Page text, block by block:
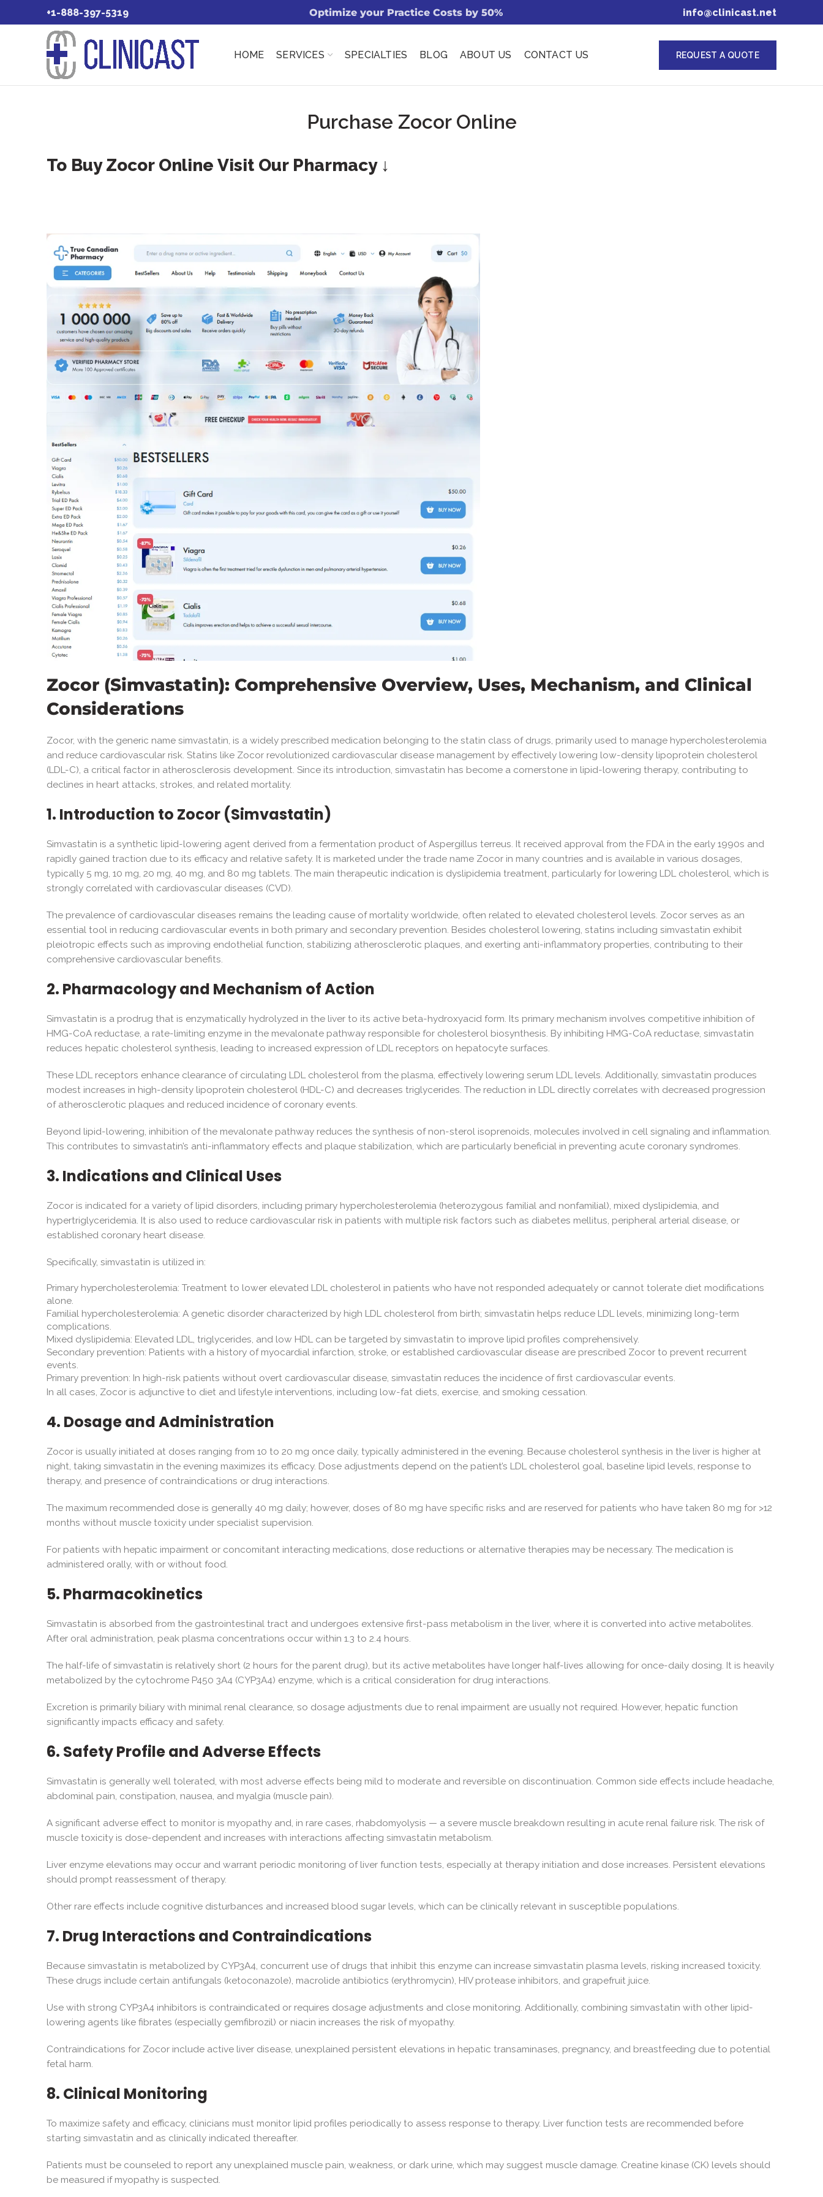
+1-888-397-5319 Optimize your Practice Costs by 50% info@clinicast.net
HOME SERVICES SPECIALTIES BLOG ABOUT US CONTACT US REQUEST A QUOTE
Purchase Zocor Online
To Buy Zocor Online Visit Our Pharmacy ↓
Zocor (Simvastatin): Comprehensive Overview, Uses, Mechanism, and Clinical
Considerations
Zocor, with the generic name simvastatin, is a widely prescribed medication belonging to the statin class of drugs, primarily used to manage hypercholesterolemia
and reduce cardiovascular risk. Statins like Zocor revolutionized cardiovascular disease management by effectively lowering low-density lipoprotein cholesterol
(LDL-C), a critical factor in atherosclerosis development. Since its introduction, simvastatin has become a cornerstone in lipid-lowering therapy, contributing to
declines in heart attacks, strokes, and related mortality.
1. Introduction to Zocor (Simvastatin)
Simvastatin is a synthetic lipid-lowering agent derived from a fermentation product of Aspergillus terreus. It received approval from the FDA in the early 1990s and
rapidly gained traction due to its efficacy and relative safety. It is marketed under the trade name Zocor in many countries and is available in various dosages,
typically 5 mg, 10 mg, 20 mg, 40 mg, and 80 mg tablets. The main therapeutic indication is dyslipidemia treatment, particularly for lowering LDL cholesterol, which is
strongly correlated with cardiovascular diseases (CVD).
The prevalence of cardiovascular diseases remains the leading cause of mortality worldwide, often related to elevated cholesterol levels. Zocor serves as an
essential tool in reducing cardiovascular events in both primary and secondary prevention. Besides cholesterol lowering, statins including simvastatin exhibit
pleiotropic effects such as improving endothelial function, stabilizing atherosclerotic plaques, and exerting anti-inflammatory properties, contributing to their
comprehensive cardiovascular benefits.
2. Pharmacology and Mechanism of Action
Simvastatin is a prodrug that is enzymatically hydrolyzed in the liver to its active beta-hydroxyacid form. Its primary mechanism involves competitive inhibition of
HMG-CoA reductase, a rate-limiting enzyme in the mevalonate pathway responsible for cholesterol biosynthesis. By inhibiting HMG-CoA reductase, simvastatin
reduces hepatic cholesterol synthesis, leading to increased expression of LDL receptors on hepatocyte surfaces.
These LDL receptors enhance clearance of circulating LDL cholesterol from the plasma, effectively lowering serum LDL levels. Additionally, simvastatin produces
modest increases in high-density lipoprotein cholesterol (HDL-C) and decreases triglycerides. The reduction in LDL directly correlates with decreased progression
of atherosclerotic plaques and reduced incidence of coronary events.
Beyond lipid-lowering, inhibition of the mevalonate pathway reduces the synthesis of non-sterol isoprenoids, molecules involved in cell signaling and inflammation.
This contributes to simvastatin’s anti-inflammatory effects and plaque stabilization, which are particularly beneficial in preventing acute coronary syndromes.
3. Indications and Clinical Uses
Zocor is indicated for a variety of lipid disorders, including primary hypercholesterolemia (heterozygous familial and nonfamilial), mixed dyslipidemia, and
hypertriglyceridemia. It is also used to reduce cardiovascular risk in patients with multiple risk factors such as diabetes mellitus, peripheral arterial disease, or
established coronary heart disease.
Specifically, simvastatin is utilized in:
Primary hypercholesterolemia: Treatment to lower elevated LDL cholesterol in patients who have not responded adequately or cannot tolerate diet modifications
alone.
Familial hypercholesterolemia: A genetic disorder characterized by high LDL cholesterol from birth; simvastatin helps reduce LDL levels, minimizing long-term
complications.
Mixed dyslipidemia: Elevated LDL, triglycerides, and low HDL can be targeted by simvastatin to improve lipid profiles comprehensively.
Secondary prevention: Patients with a history of myocardial infarction, stroke, or established cardiovascular disease are prescribed Zocor to prevent recurrent
events.
Primary prevention: In high-risk patients without overt cardiovascular disease, simvastatin reduces the incidence of first cardiovascular events.
In all cases, Zocor is adjunctive to diet and lifestyle interventions, including low-fat diets, exercise, and smoking cessation.
4. Dosage and Administration
Zocor is usually initiated at doses ranging from 10 to 20 mg once daily, typically administered in the evening. Because cholesterol synthesis in the liver is higher at
night, taking simvastatin in the evening maximizes its efficacy. Dose adjustments depend on the patient’s LDL cholesterol goal, baseline lipid levels, response to
therapy, and presence of contraindications or drug interactions.
The maximum recommended dose is generally 40 mg daily; however, doses of 80 mg have specific risks and are reserved for patients who have taken 80 mg for >12
months without muscle toxicity under specialist supervision.
For patients with hepatic impairment or concomitant interacting medications, dose reductions or alternative therapies may be necessary. The medication is
administered orally, with or without food.
5. Pharmacokinetics
Simvastatin is absorbed from the gastrointestinal tract and undergoes extensive first-pass metabolism in the liver, where it is converted into active metabolites.
After oral administration, peak plasma concentrations occur within 1.3 to 2.4 hours.
The half-life of simvastatin is relatively short (2 hours for the parent drug), but its active metabolites have longer half-lives allowing for once-daily dosing. It is heavily
metabolized by the cytochrome P450 3A4 (CYP3A4) enzyme, which is a critical consideration for drug interactions.
Excretion is primarily biliary with minimal renal clearance, so dosage adjustments due to renal impairment are usually not required. However, hepatic function
significantly impacts efficacy and safety.
6. Safety Profile and Adverse Effects
Simvastatin is generally well tolerated, with most adverse effects being mild to moderate and reversible on discontinuation. Common side effects include headache,
abdominal pain, constipation, nausea, and myalgia (muscle pain).
A significant adverse effect to monitor is myopathy and, in rare cases, rhabdomyolysis — a severe muscle breakdown resulting in acute renal failure risk. The risk of
muscle toxicity is dose-dependent and increases with interactions affecting simvastatin metabolism.
Liver enzyme elevations may occur and warrant periodic monitoring of liver function tests, especially at therapy initiation and dose increases. Persistent elevations
should prompt reassessment of therapy.
Other rare effects include cognitive disturbances and increased blood sugar levels, which can be clinically relevant in susceptible populations.
7. Drug Interactions and Contraindications
Because simvastatin is metabolized by CYP3A4, concurrent use of drugs that inhibit this enzyme can increase simvastatin plasma levels, risking increased toxicity.
These drugs include certain antifungals (ketoconazole), macrolide antibiotics (erythromycin), HIV protease inhibitors, and grapefruit juice.
Use with strong CYP3A4 inhibitors is contraindicated or requires dosage adjustments and close monitoring. Additionally, combining simvastatin with other lipid-
lowering agents like fibrates (especially gemfibrozil) or niacin increases the risk of myopathy.
Contraindications for Zocor include active liver disease, unexplained persistent elevations in hepatic transaminases, pregnancy, and breastfeeding due to potential
fetal harm.
8. Clinical Monitoring
To maximize safety and efficacy, clinicians must monitor lipid profiles periodically to assess response to therapy. Liver function tests are recommended before
starting simvastatin and as clinically indicated thereafter.
Patients must be counseled to report any unexplained muscle pain, weakness, or dark urine, which may suggest muscle damage. Creatine kinase (CK) levels should
be measured if myopathy is suspected.